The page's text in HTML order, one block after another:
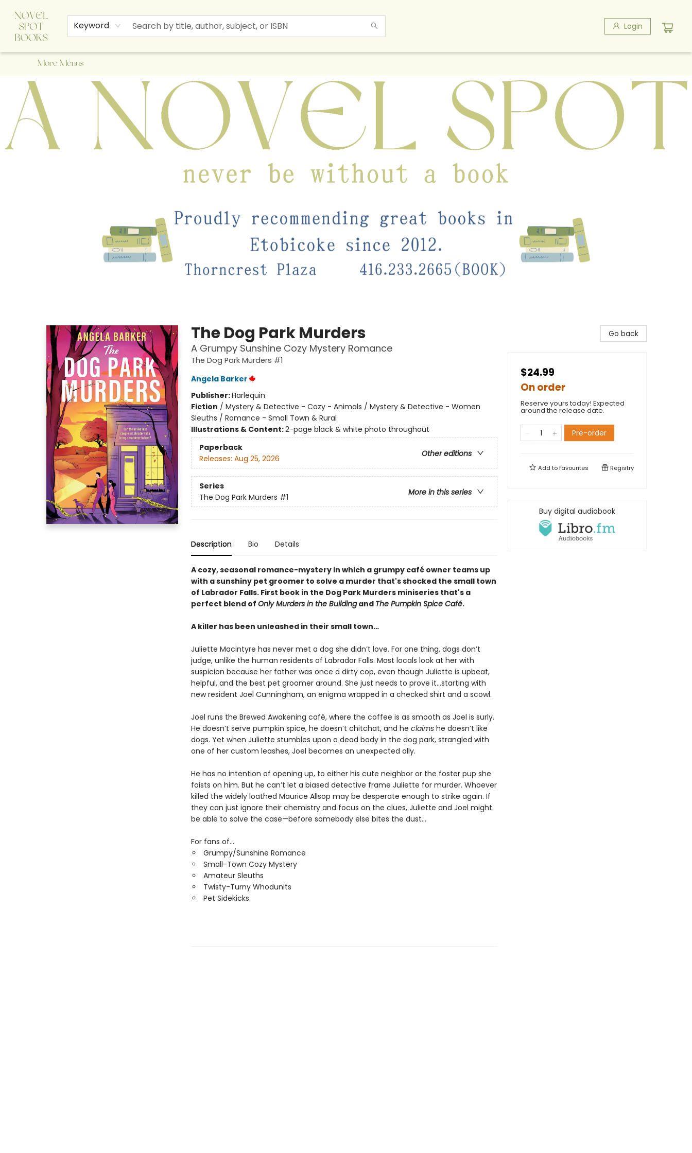
Keyword Login
Home
Browse
About Us
Staff Picks
Events
Children's Books
Newsletter
Contact & Hours
Gift Cards
More Menus
A Novel Spot Bookshop
The Dog Park Murders
A Grumpy Sunshine Cozy Mystery Romance
The Dog Park Murders #1
Angela Barker
Publisher:Harlequin
Fiction / Mystery & Detective - Cozy - Animals / Mystery & Detective - Women
Sleuths / Romance - Small Town & Rural
Illustrations & Content:2-page black & white photo throughout
Paperback
Other editions
Releases: Aug 25, 2026
Series
More in this series
The Dog Park Murders #1
Description Bio Details
A cozy, seasonal romance-mystery in which a grumpy caféowner teams up
with a sunshiny pet groomer to solve a murder that's shocked the small town
of Labrador Falls. First book in the Dog Park Murders miniseries that's a
perfect blend of Only Murders in the Buildingand The Pumpkin Spice Café.
A killer has been unleashed in their small town…
Juliette Macintyre has never met a dog she didn’t love. For one thing, dogs don’t
judge, unlike the human residents of Labrador Falls. Most locals look at her with
suspicion because her father was once a dirty cop, even though Juliette is upbeat,
helpful, and the best pet groomer around. She just needs to prove it…starting with
new resident Joel Cunningham, an enigma wrapped in a checked shirt and a scowl.
Joel runs the Brewed Awakening café, where the coffee is as smooth as Joel is surly.
He doesn’t serve pumpkin spice, he doesn’t chitchat, and he claimshe doesn’t like
dogs. Yet when Juliette stumbles upon a dead body in the dog park, strangled with
one of her custom leashes, Joel becomes an unexpected ally.
He has no intention of opening up, to either his cute neighbor or the foster pup she
foists on him. But he can’t let a biased detective frame Juliette for murder. Whoever
killed the widely loathed Maurice Allsop may be desperate enough to strike again. If
they can just ignore their chemistry and focus on the clues, Juliette and Joel might
be able to solve the case—before somebody else bites the dust…
For fans of...
Grumpy/Sunshine Romance
Small-Town Cozy Mystery
Amateur Sleuths
Twisty-Turny Whodunits
Pet Sidekicks
Go back
$24.99
On order
Reserve yours today! Expected
around the release date.
Pre-order
Add tofavourites Registry
Buy digital audiobook